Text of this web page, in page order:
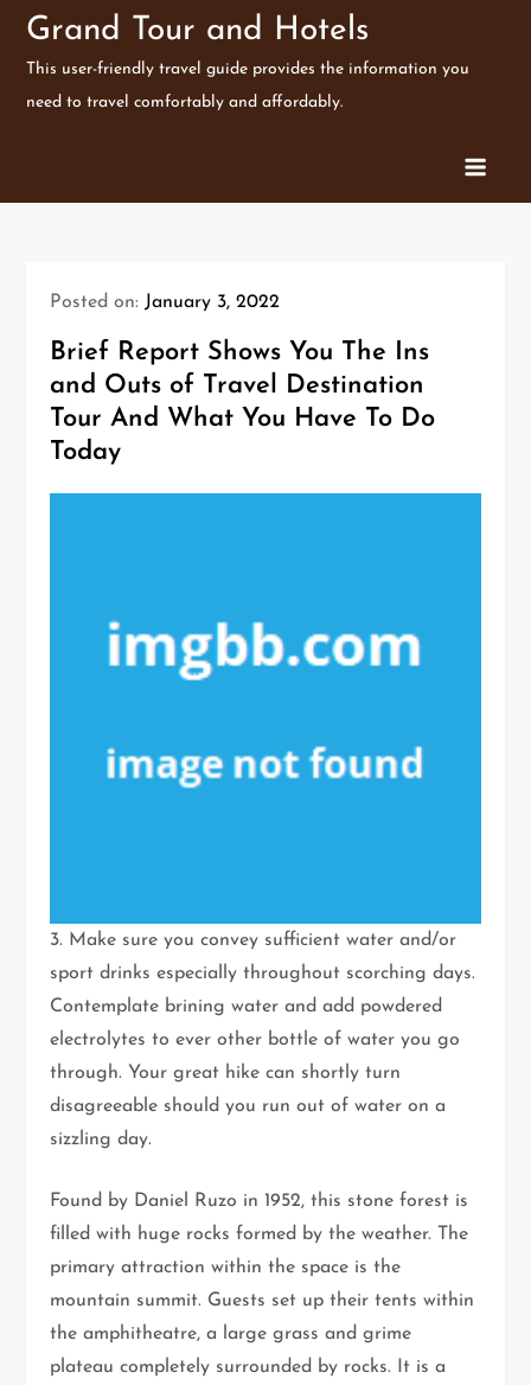
SkipGrand Tour and Hotels
This user-friendly travel guide provides the information you
need to travel comfortably and affordably.
Posted on: January 3, 2022
Brief Report Shows You The Ins
and Outs of Travel Destination
Tour And What You Have To Do
Today
3. Make sure you convey sufficient water and/or
sport drinks especially throughout scorching days.
Contemplate brining water and add powdered
electrolytes to ever other bottle of water you go
through. Your great hike can shortly turn
disagreeable should you run out of water on a
sizzling day.
Found by Daniel Ruzo in 1952, this stone forest is
filled with huge rocks formed by the weather. The
primary attraction within the space is the
mountain summit. Guests set up their tents within
the amphitheatre, a large grass and grime
plateau completely surrounded by rocks. It is a